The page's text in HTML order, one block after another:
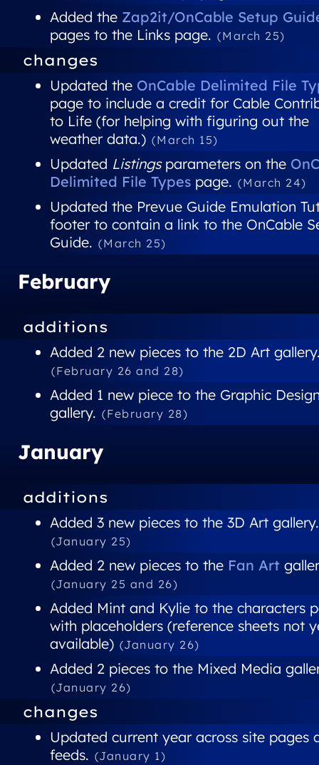
Added the Zap2it/OnCable Setup
pages to the Links page. (March 25)
changes
Updated the OnCable Delimited File
page to include a credit for Cable
to Life (for helping with figuring out the
weather data.) (March 15)
Updated Listingsparameters on the
Delimited File Types page. (March 24)
Updated the Prevue Guide Emulation
footer to contain a link to the OnCable
Guide. (March 25)
February
additions
Added 2 new pieces to the 2D Art
(February 26 and 28)
Added 1 new piece to the Graphic
gallery. (February 28)
January
additions
Added 3 new pieces to the 3D Art gallery.
(January 25)
Added 2 new pieces to the Fan Art
(January 25 and 26)
Added Mint and Kylie to the characters
with placeholders (reference sheets not
available) (January 26)
Added 2 pieces to the Mixed Media
(January 26)
changes
Updated current year across site pages
feeds. (January 1)